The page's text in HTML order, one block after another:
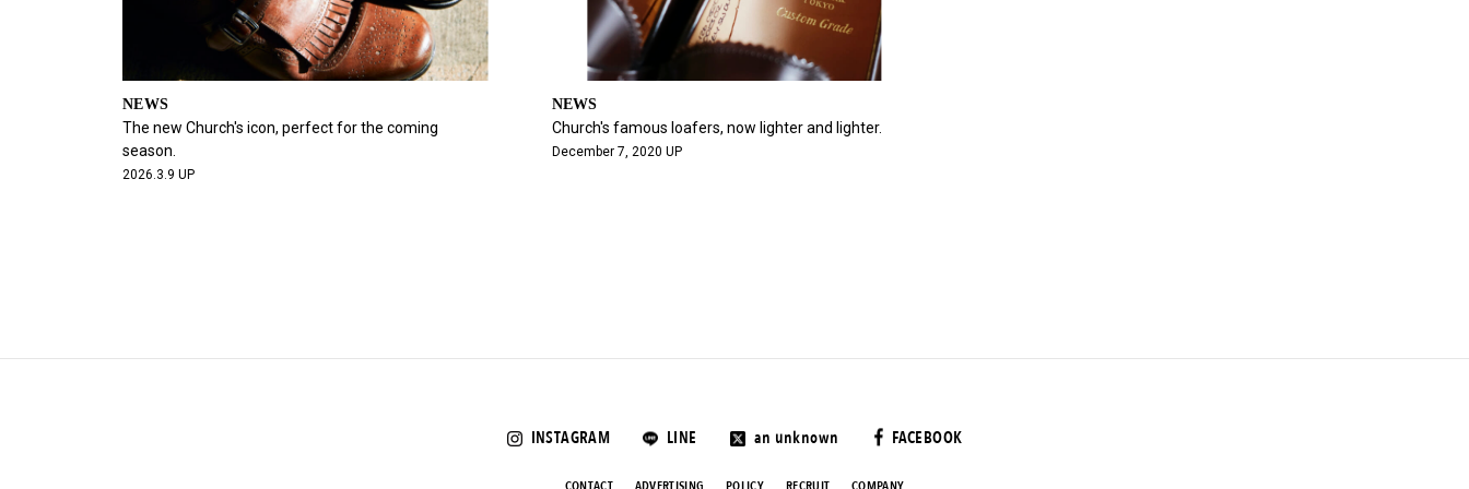
NEWS
The new Church's icon, perfect for the coming
season.
2026.3.9 UP
NEWS
Church's famous loafers, now lighter and lighter.
December 7, 2020 UP
INSTAGRAM LINE an unknown FACEBOOK